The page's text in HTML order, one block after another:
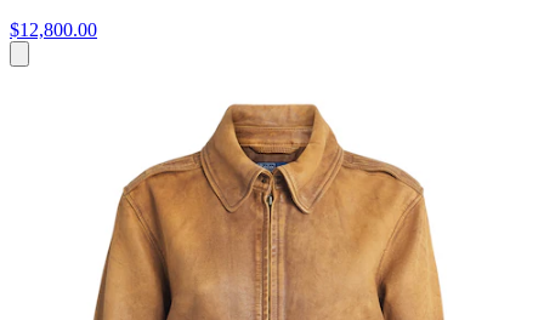
$12,800.00